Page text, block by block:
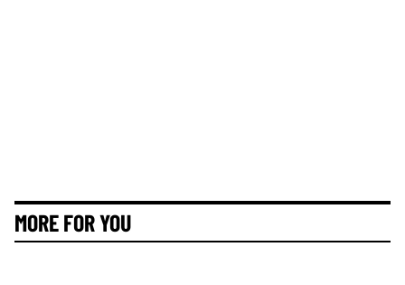
MORE FOR YOU